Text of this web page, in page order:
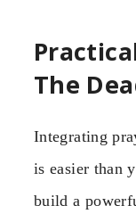
The
Integrating
is easier than
build a